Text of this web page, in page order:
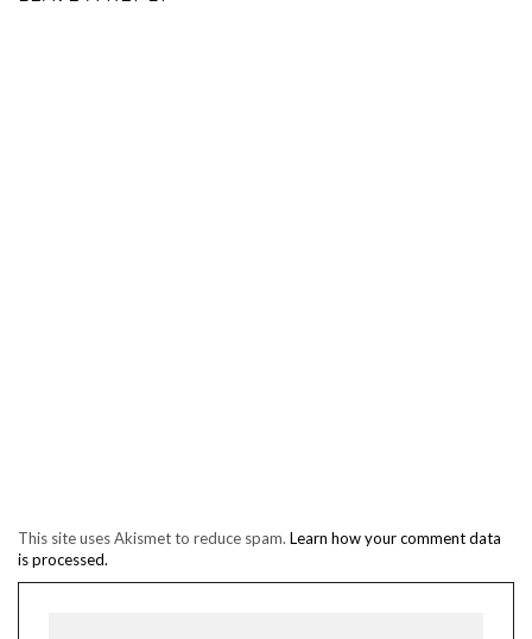
This site uses Akismet to reduce spam. Learn how your comment data
is processed.